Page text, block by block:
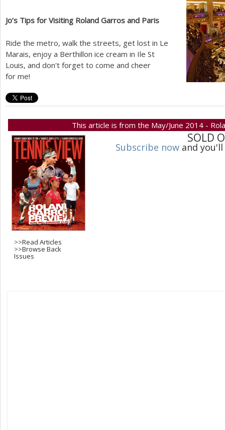
Jo’s Tips for Visiting Roland Garros and Paris
Ride the metro, walk the streets, get lost in Le
Marais, enjoy a Berthillon ice cream in Ile St
Louis, and don't forget to come and cheer
for me!
This article is from the May/June 2014 -
>>Read Articles
>>Browse Back
Issues
SOLD
Subscribe now and